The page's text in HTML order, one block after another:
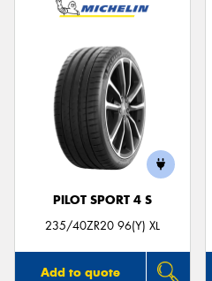
PILOT SPORT 4 S
235/40ZR20 96(Y) XL
Add to quote
Send